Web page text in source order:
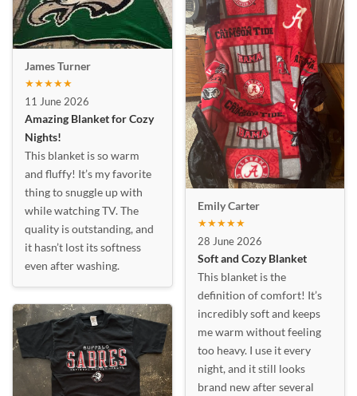
James Turner
★★★★★
11 June 2026
Amazing Blanket for Cozy
Nights!
This blanket is so warm
and fluffy! It’s my favorite
thing to snuggle up with
while watching TV. The
quality is outstanding, and
it hasn’t lost its softness
even after washing.
Emily Carter
★★★★★
28 June 2026
Soft and Cozy Blanket
This blanket is the
definition of comfort! It’s
incredibly soft and keeps
me warm without feeling
too heavy. I use it every
night, and it still looks
brand new after several